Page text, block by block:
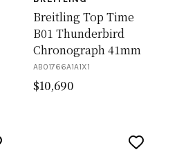
Breitling Top Time
B01 Thunderbird
Chronograph 41mm
AB01766A1A1X1
$10,690